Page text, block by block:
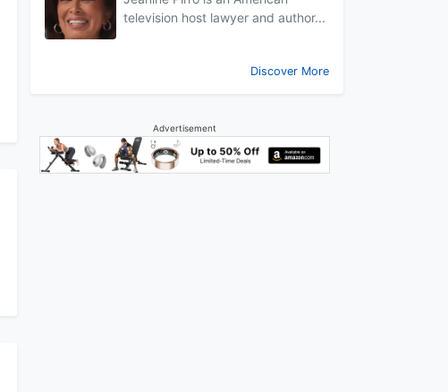
television host lawyer and author...
Discover More
Advertisement